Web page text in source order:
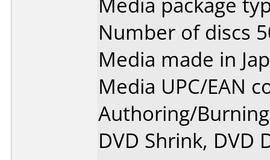
Number of discs
Media made in
Media UPC/EAN
Authoring/
DVD Shrink, DVD